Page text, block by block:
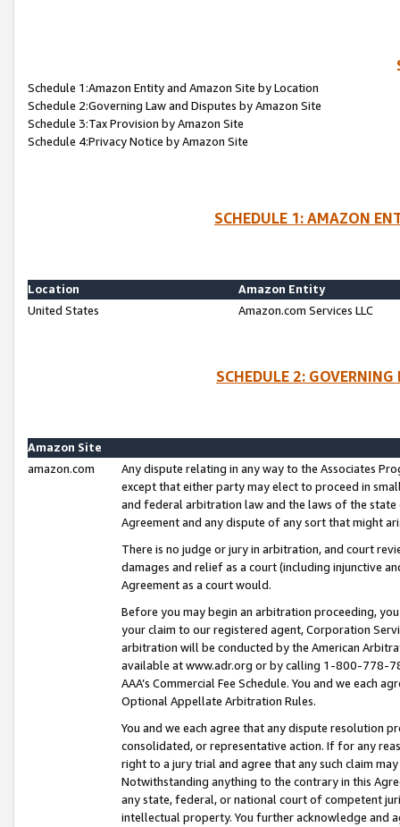
Schedule 1:Amazon Entity and Amazon Site by Location
Schedule 2:Governing Law and Disputes by Amazon Site
Schedule 3:Tax Provision by Amazon Site
Schedule 4:Privacy Notice by Amazon Site
SCHEDULE 1: AMAZON
Location
Amazon Entity
United States
Amazon.com Services LLC
SCHEDULE 2:
Amazon Site
amazon.com
Any dispute relating in any way to the Associates
except that either party may elect to proceed in
and federal arbitration law and the laws of the
Agreement and any dispute of any sort that might
There is no judge or jury in arbitration, and court
damages and relief as a court (including injunctive
Agreement as a court would.
Before you may begin an arbitration proceeding,
your claim to our registered agent, Corporation
arbitration will be conducted by the American
available at www.adr.org or by calling 1-800-778-
AAA’s Commercial Fee Schedule. You and we each
Optional Appellate Arbitration Rules.
You and we each agree that any dispute resolution
consolidated, or representative action. If for any
right to a jury trial and agree that any such claim
Notwithstanding anything to the contrary in this
any state, federal, or national court of competent
intellectual property. You further acknowledge and